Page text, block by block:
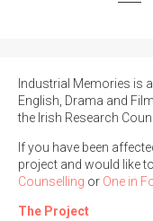
Industrial Memories is
English, Drama and
the Irish Research
If you have been
project and would like
Counselling or One in
The Project